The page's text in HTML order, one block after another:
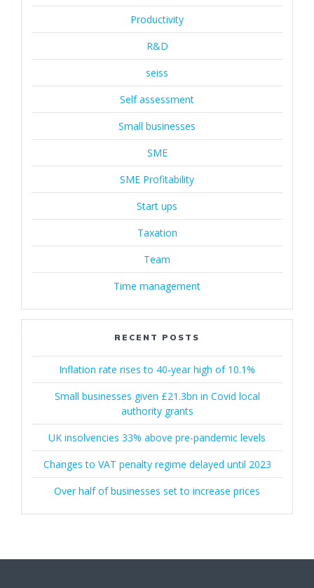
Productivity
R&D
seiss
Self assessment
Small businesses
SME
SME Profitability
Start ups
Taxation
Team
Time management
RECENT POSTS
Inflation rate rises to 40-year high of 10.1%
Small businesses given £21.3bn in Covid local
authority grants
UK insolvencies 33% above pre-pandemic levels
Changes to VAT penalty regime delayed until 2023
Over half of businesses set to increase prices